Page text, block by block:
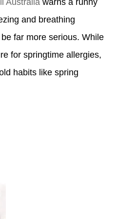
Australia warns a runny
and breathing
far more serious. While
for springtime allergies,
habits like spring